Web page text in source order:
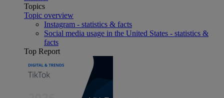
Topics
Topic overview
Instagram - statistics & facts
Social media usage in the United States - statistics &
facts
Top Report